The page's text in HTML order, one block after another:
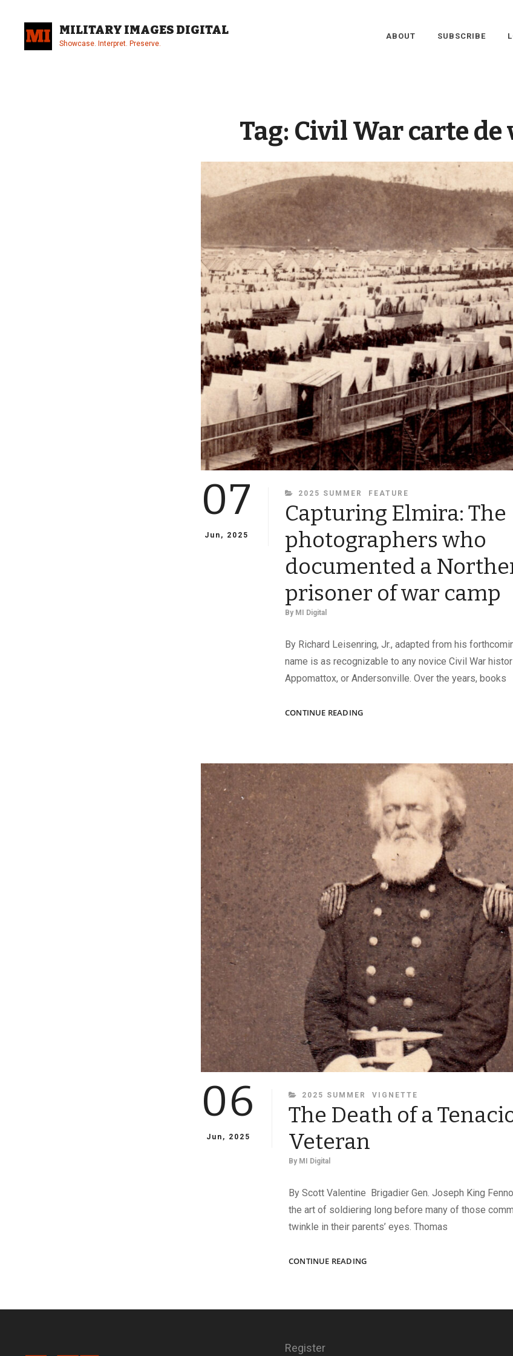
content
MILITARY IMAGES DIGITAL
Showcase. Interpret. Preserve.
ABOUT SUBSCRIBE
Tag: Civil War carte de
07
Jun, 2025
CATEGORIES
2025 SUMMER FEATURE
Capturing Elmira: The
photographers who
documented a
prisoner of war camp
By MI Digital
By Richard Leisenring, Jr., adapted from his
name is as recognizable to any novice Civil War
Appomattox, or Andersonville. Over the years, books
CONTINUE READINGCAPTURING
WHO
DOCUMENTED
A
NORTHERN
PRISONER
OF
WAR
CAMP
06
Jun, 2025
CATEGORIES
2025 SUMMER VIGNETTE
The Death of a
Veteran
By MI Digital
By Scott Valentine Brigadier Gen. Joseph King
the art of soldiering long before many of those
twinkle in their parents’ eyes. Thomas
CONTINUE READINGTHE
TENACIOUS
Register